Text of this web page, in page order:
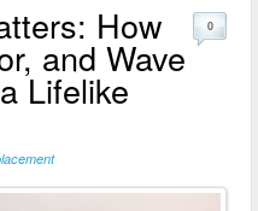
How
and Wave
Lifelike
0